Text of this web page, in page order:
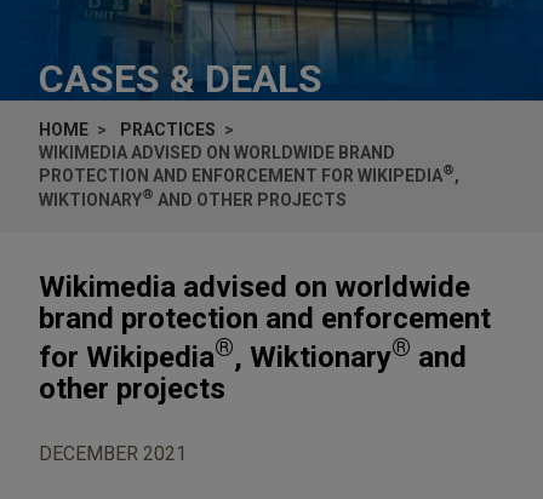
CASES & DEALS
HOME
PRACTICES
WIKIMEDIA ADVISED ON WORLDWIDE BRAND
PROTECTION AND ENFORCEMENT FOR WIKIPEDIA®,
WIKTIONARY® AND OTHER PROJECTS
Wikimedia advised on worldwide
brand protection and enforcement
for Wikipedia®, Wiktionary® and
other projects
DECEMBER 2021